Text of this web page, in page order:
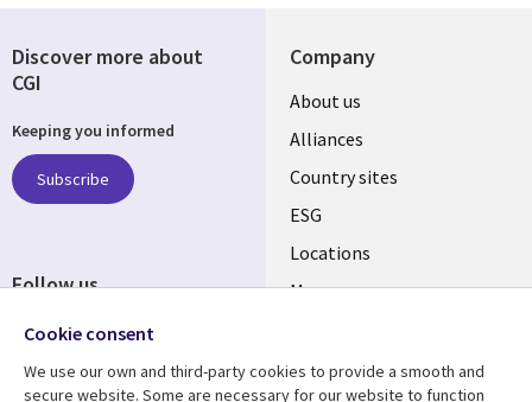
Company
About us
Alliances
Country sites
ESG
Locations
Mergers
Discover more about
CGI
Keeping you informed
Subscribe
Follow us
Cookie consent
We use our own and third-party cookies to provide a smooth and
secure website. Some are necessary for our website to function